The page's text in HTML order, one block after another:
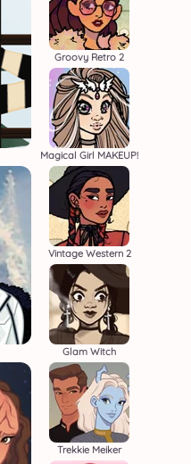
Groovy Retro 2
Magical Girl MAKEUP!
Vintage Western 2
Glam Witch
Trekkie Meiker